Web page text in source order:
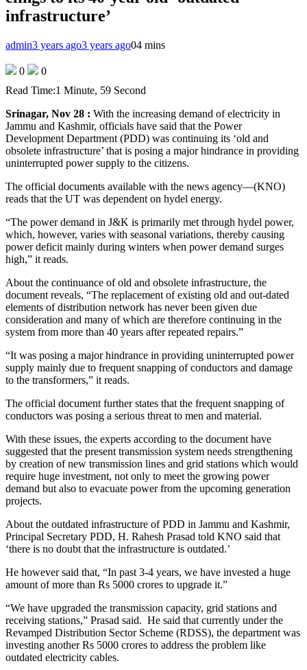
infrastructure’
admin3 years ago3 years ago04 mins
0
0
Read Time:1 Minute, 59 Second
Srinagar, Nov 28 : With the increasing demand of electricity in
Jammu and Kashmir, officials have said that the Power
Development Department (PDD) was continuing its ‘old and
obsolete infrastructure’ that is posing a major hindrance in providing
uninterrupted power supply to the citizens.
The official documents available with the news agency—(KNO)
reads that the UT was dependent on hydel energy.
“The power demand in J&K is primarily met through hydel power,
which, however, varies with seasonal variations, thereby causing
power deficit mainly during winters when power demand surges
high,” it reads.
About the continuance of old and obsolete infrastructure, the
document reveals, “The replacement of existing old and out-dated
elements of distribution network has never been given due
consideration and many of which are therefore continuing in the
system from more than 40 years after repeated repairs.”
“It was posing a major hindrance in providing uninterrupted power
supply mainly due to frequent snapping of conductors and damage
to the transformers,” it reads.
The official document further states that the frequent snapping of
conductors was posing a serious threat to men and material.
With these issues, the experts according to the document have
suggested that the present transmission system needs strengthening
by creation of new transmission lines and grid stations which would
require huge investment, not only to meet the growing power
demand but also to evacuate power from the upcoming generation
projects.
About the outdated infrastructure of PDD in Jammu and Kashmir,
Principal Secretary PDD, H. Rahesh Prasad told KNO said that
‘there is no doubt that the infrastructure is outdated.’
He however said that, “In past 3-4 years, we have invested a huge
amount of more than Rs 5000 crores to upgrade it.”
“We have upgraded the transmission capacity, grid stations and
receiving stations,” Prasad said. He said that currently under the
Revamped Distribution Sector Scheme (RDSS), the department was
investing another Rs 5000 crores to address the problem like
outdated electricity cables.